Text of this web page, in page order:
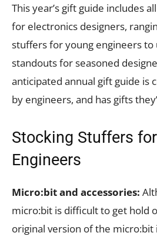
This year’s gift guide includes
for electronics designers,
stuffers for young engineers
standouts for seasoned
anticipated annual gift guide is
by engineers, and has gifts
Stocking Stuffers
Engineers
Micro:bit and accessories:
micro:bit is difficult to get hold
original version of the micro:bit